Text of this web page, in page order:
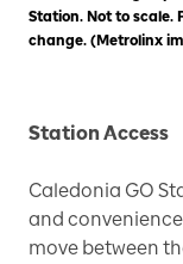
Station. Not to scale.
change. (Metrolinx
Station Access
Caledonia GO
and
move between